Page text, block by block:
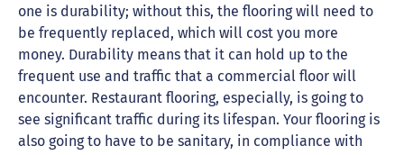
one is durability; without this, the flooring will need to
be frequently replaced, which will cost you more
money. Durability means that it can hold up to the
frequent use and traffic that a commercial floor will
encounter. Restaurant flooring, especially, is going to
see significant traffic during its lifespan. Your flooring is
also going to have to be sanitary, in compliance with